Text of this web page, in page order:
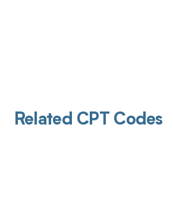
Related CPT Codes